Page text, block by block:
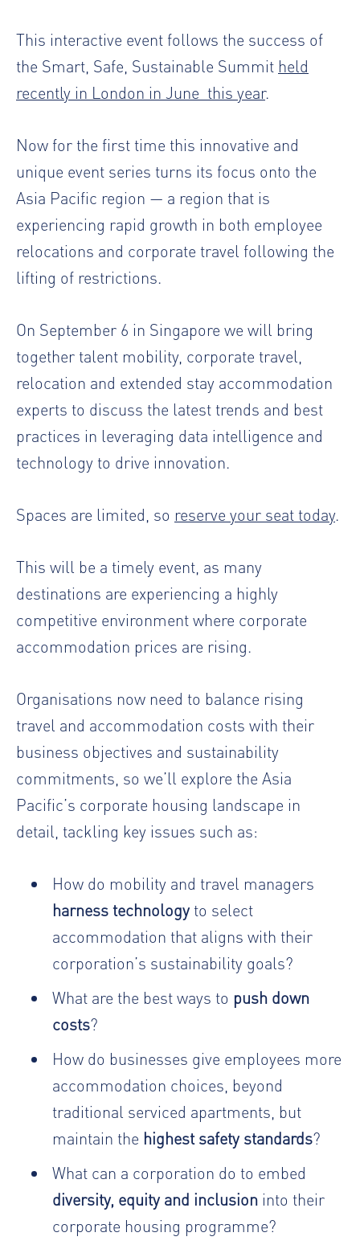
This interactive event follows the success of
the Smart, Safe, Sustainable Summit held
recently in London in June this year.
Now for the first time this innovative and
unique event series turns its focus onto the
Asia Pacific region — a region that is
experiencing rapid growth in both employee
relocations and corporate travel following the
lifting of restrictions.
On September 6 in Singapore we will bring
together talent mobility, corporate travel,
relocation and extended stay accommodation
experts to discuss the latest trends and best
practices in leveraging data intelligence and
technology to drive innovation.
Spaces are limited, so reserve your seat today.
This will be a timely event, as many
destinations are experiencing a highly
competitive environment where corporate
accommodation prices are rising.
Organisations now need to balance rising
travel and accommodation costs with their
business objectives and sustainability
commitments, so we’ll explore the Asia
Pacific’s corporate housing landscape in
detail, tackling key issues such as:
How do mobility and travel managers
harness technologyto select
accommodation that aligns with their
corporation’s sustainability goals?
What are the best ways to push down
costs?
How do businesses give employees more
accommodation choices, beyond
traditional serviced apartments, but
maintain the highest safety standards?
What can a corporation do to embed
diversity, equity and inclusioninto their
corporate housing programme?